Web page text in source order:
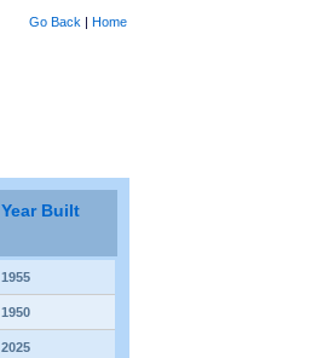
Go Back | Home
Year Built
1955
1950
2025